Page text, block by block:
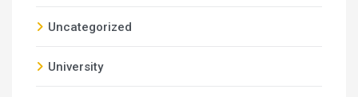
Uncategorized
University